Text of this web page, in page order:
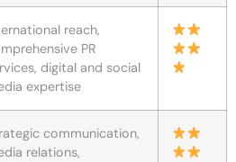
reach,
PR
digital and social
expertise
communication,
relations,